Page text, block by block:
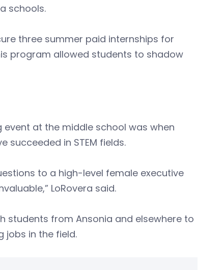
schools.
three summer paid internships for
program allowed students to shadow
at the middle school was when
succeeded in STEM fields.
to a high-level female executive
LoRovera said.
students from Ansonia and elsewhere to
jobs in the field.